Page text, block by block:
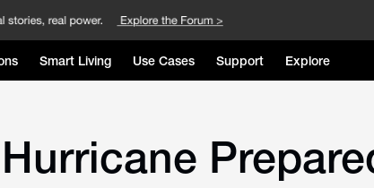
Smart Living Use Cases Support Explore